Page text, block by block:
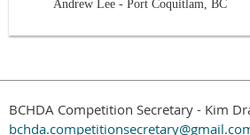
Andrew Lee - Port Coquitlam, BC
BCHDA Competition Secretary - Kim